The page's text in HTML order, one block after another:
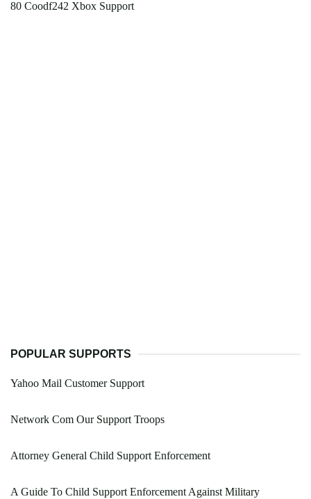
80 Coodf242 Xbox Support
POPULAR SUPPORTS
Yahoo Mail Customer Support
Network Com Our Support Troops
Attorney General Child Support Enforcement
A Guide To Child Support Enforcement Against Military